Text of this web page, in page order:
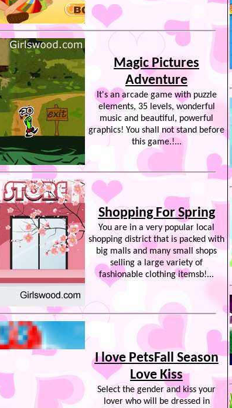
Magic Pictures
Adventure
It's an arcade game with puzzle
elements, 35 levels, wonderful
music and beautiful, powerful
graphics! You shall not stand before
this game.!...
Shopping For Spring
You are in a very popular local
shopping district that is packed with
big malls and many small shops
selling a large variety of
fashionable clothing itemsb!...
I love PetsFall Season
Love Kiss
Select the gender and kiss your
lover who will be dressed in